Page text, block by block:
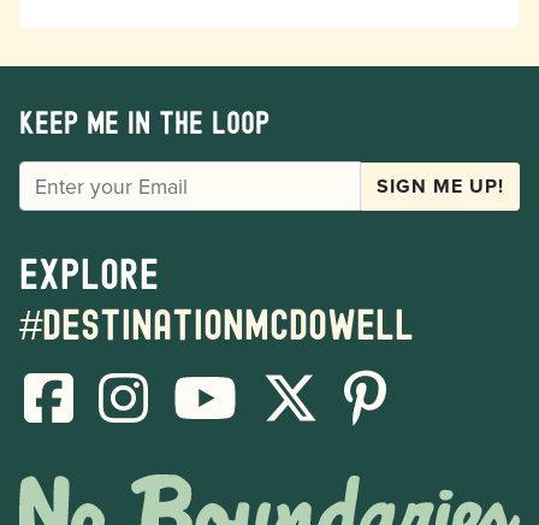
Keep me in the loop
EMAIL SIGN ME UP!
Explore
#destinationmcdowell